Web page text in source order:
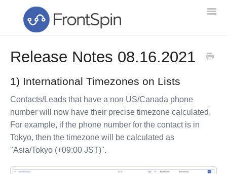
Home
Feature List
Troubleshooting
Setup & Training
Release Notes 08.16.2021
1) International Timezones on Lists
Contacts/Leads that have a non US/Canada phone
number will now have their precise timezone calculated.
For example, if the phone number for the contact is in
Tokyo, then the timezone will be calculated as
"Asia/Tokyo (+09:00 JST)".